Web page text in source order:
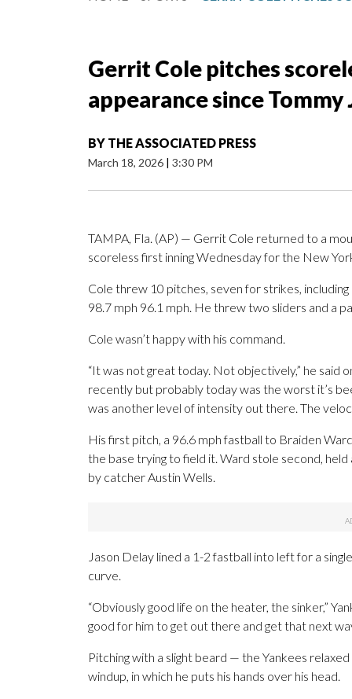
Gerrit Cole pitches
appearance since Tommy
BY THE ASSOCIATED PRESS
March 18, 2026 | 3:30 PM
TAMPA, Fla. (AP) — Gerrit Cole returned to a
scoreless first inning Wednesday for the New
Cole threw 10 pitches, seven for strikes,
98.7 mph 96.1 mph. He threw two sliders and a
Cole wasn’t happy with his command.
“It was not great today. Not objectively,” he said
recently but probably today was the worst it’s
was another level of intensity out there. The
His first pitch, a 96.6 mph fastball to Braiden
the base trying to field it. Ward stole second,
by catcher Austin Wells.
Jason Delay lined a 1-2 fastball into left for a
curve.
“Obviously good life on the heater, the sinker,”
good for him to get out there and get that next
Pitching with a slight beard — the Yankees
windup, in which he puts his hands over his head.